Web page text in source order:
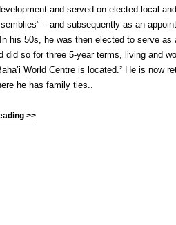
and served on elected local
– and subsequently as an
his 50s, he was then elected to serve
did so for three 5-year terms, living and
World Centre is located.² He is now
he has family ties..
>>